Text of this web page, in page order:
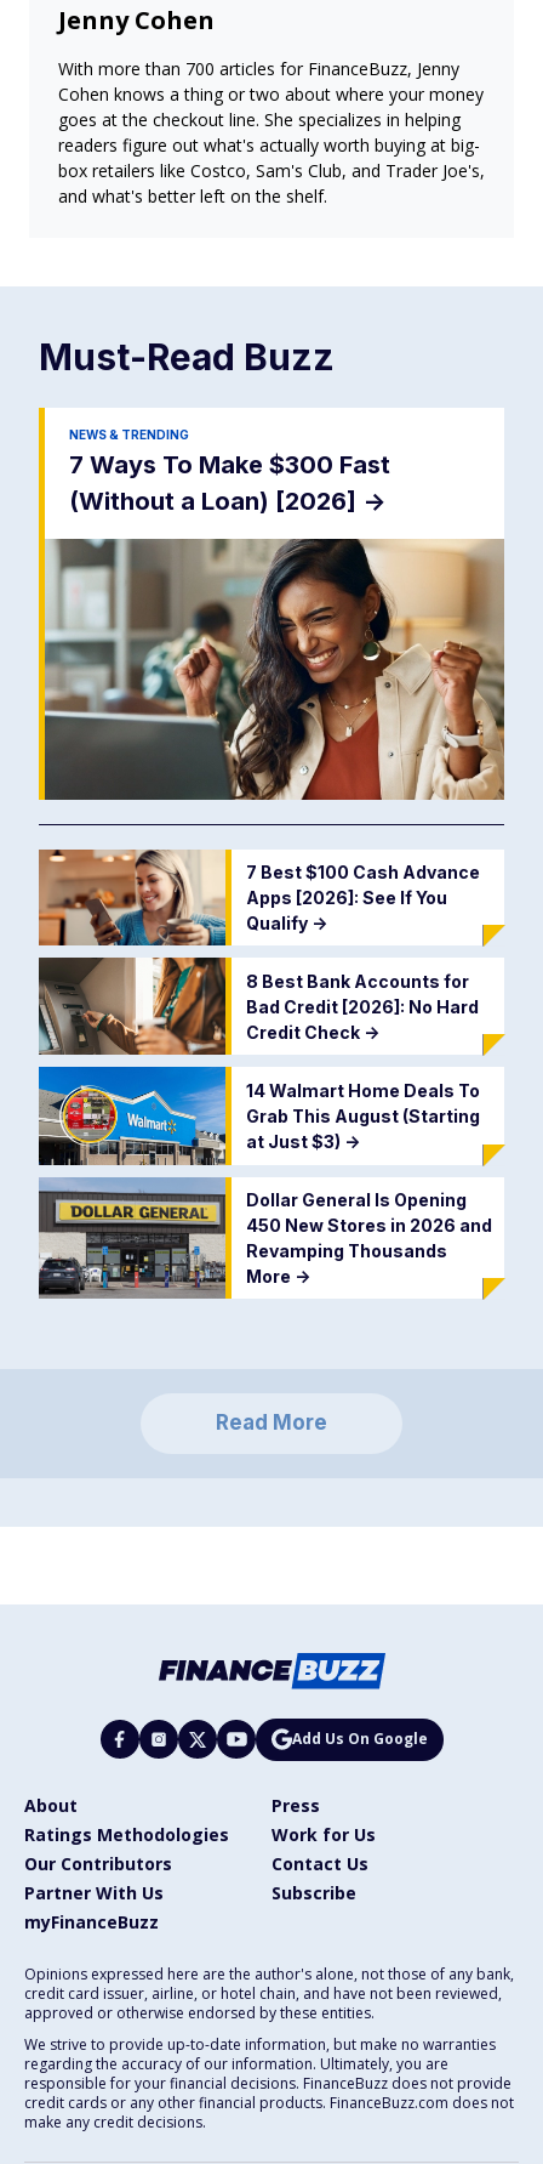
Jenny Cohen
With more than 700 articles for FinanceBuzz, Jenny
Cohen knows a thing or two about where your money
goes at the checkout line. She specializes in helping
readers figure out what's actually worth buying at big-
box retailers like Costco, Sam's Club, and Trader Joe's,
and what's better left on the shelf.
Must-Read Buzz
NEWS & TRENDING
7 Ways To Make $300 Fast
(Without a Loan) [2026] ->
7 Best $100 Cash Advance
Apps [2026]: See If You
Qualify ->
8 Best Bank Accounts for
Bad Credit [2026]: No Hard
Credit Check ->
14 Walmart Home Deals To
Grab This August (Starting
at Just $3) ->
Dollar General Is Opening
450 New Stores in 2026 and
Revamping Thousands
More ->
Read More
Add Us On Google
About
Press
Ratings Methodologies
Work for Us
Our Contributors
Contact Us
Partner With Us
Subscribe
myFinanceBuzz
Opinions expressed here are the author's alone, not those of any bank,
credit card issuer, airline, or hotel chain, and have not been reviewed,
approved or otherwise endorsed by these entities.
We strive to provide up-to-date information, but make no warranties
regarding the accuracy of our information. Ultimately, you are
responsible for your financial decisions. FinanceBuzz does not provide
credit cards or any other financial products. FinanceBuzz.com does not
make any credit decisions.